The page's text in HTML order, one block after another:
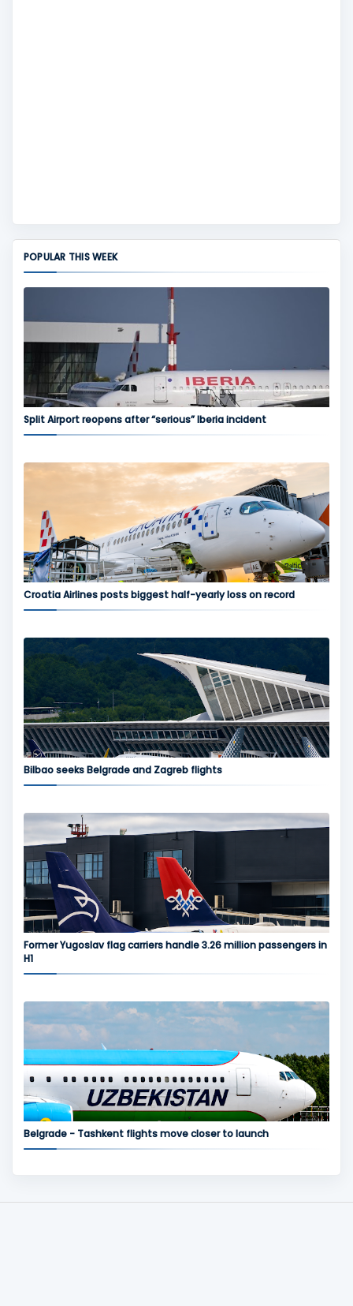
POPULAR THIS WEEK
Split Airport reopens after “serious” Iberia incident
Croatia Airlines posts biggest half-yearly loss on record
Bilbao seeks Belgrade and Zagreb flights
Former Yugoslav flag carriers handle 3.26 million passengers in
H1
Belgrade - Tashkent flights move closer to launch